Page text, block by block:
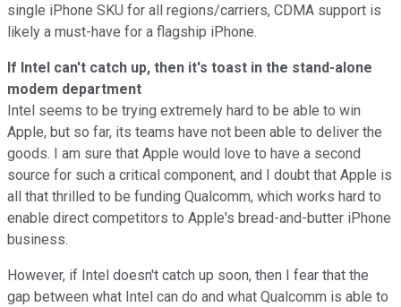
single iPhone SKU for all regions/carriers, CDMA support is
likely a must-have for a flagship iPhone.
If Intel can't catch up, then it's toast in the stand-alone
modem department
Intel seems to be trying extremely hard to be able to win
Apple, but so far, its teams have not been able to deliver the
goods. I am sure that Apple would love to have a second
source for such a critical component, and I doubt that Apple is
all that thrilled to be funding Qualcomm, which works hard to
enable direct competitors to Apple's bread-and-butter iPhone
business.
However, if Intel doesn't catch up soon, then I fear that the
gap between what Intel can do and what Qualcomm is able to